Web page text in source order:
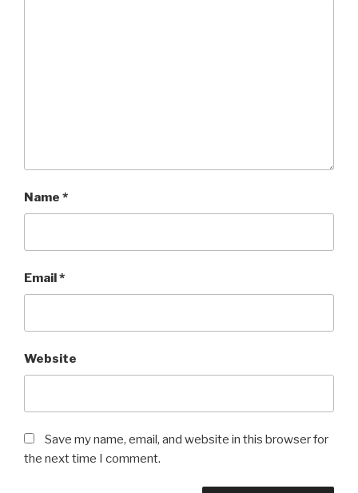
Name *
Email *
Website
Save my name, email, and website in this browser for
the next time I comment.